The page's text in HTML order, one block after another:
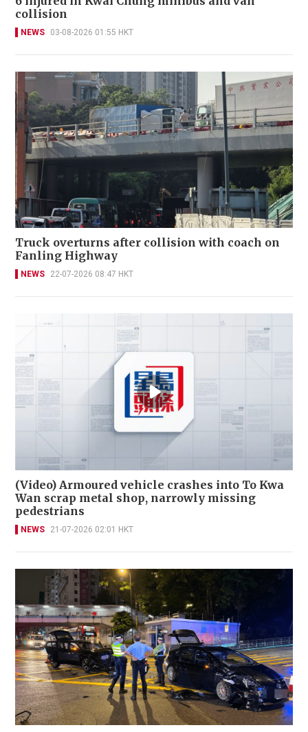
collision
NEWS 03-08-2026 01:55 HKT
Truck overturns after collision with coach on
Fanling Highway
NEWS 22-07-2026 08:47 HKT
(Video) Armoured vehicle crashes into To Kwa
Wan scrap metal shop, narrowly missing
pedestrians
NEWS 21-07-2026 02:01 HKT